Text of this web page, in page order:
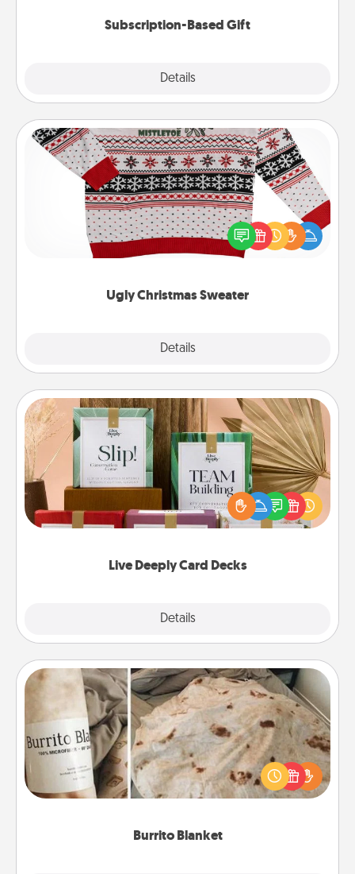
Subscription-Based Gift
Details
Ugly Christmas Sweater
Details
Ugly Christmas Sweater
Flaunt your LOVE LANGUAGE® this Christmas with
these fun and bold LOVE LANGUAGE® themed
"Ugly Christmas Sweaters."
Live Deeply Card Decks
Details
Live Deeply Card Decks
Create new memories with your loved ones using
the best-selling Live Deeply card decks! Need a
good laugh? Try Slip! Run out of stories to share?
Life Stories has got you covered. Explore topics
Burrito Blanket
Burrito Blanket
A Burrito Blanket makes the perfect gift for the
foodie who loves to cozy up.